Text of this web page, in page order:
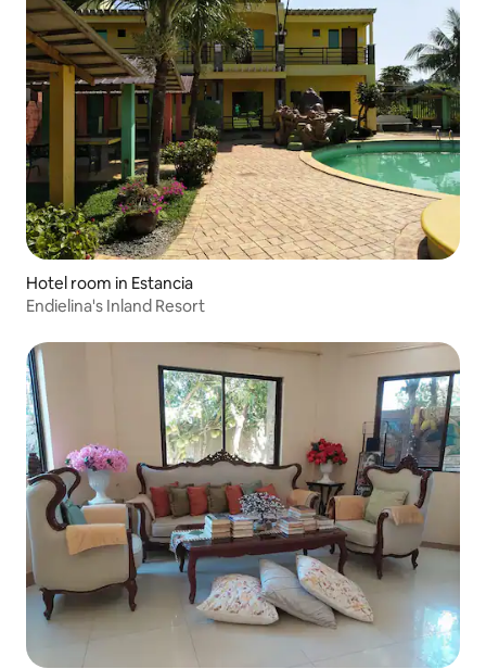
Hotel room in Estancia
Endielina's Inland Resort